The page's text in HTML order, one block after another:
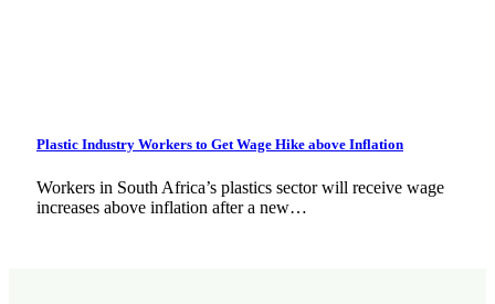
Plastic Industry Workers to Get Wage Hike above Inflation
Workers in South Africa’s plastics sector will receive wage
increases above inflation after a new…